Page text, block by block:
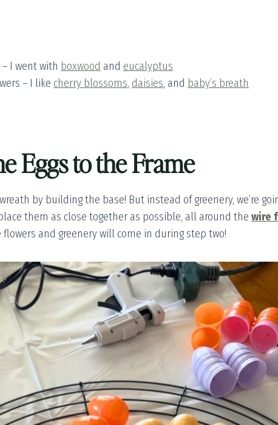
I went with boxwood and eucalyptus
– I like cherry blossoms, daisies, and baby’s breath
Eggs to the Frame
by building the base! But instead of greenery, we’re
them as close together as possible, all around the wire
and greenery will come in during step two!